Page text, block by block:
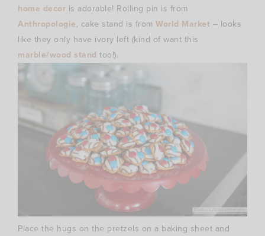
home decor is adorable! Rolling pin is from
Anthropologie, cake stand is from World Market – looks
like they only have ivory left (kind of want this
marble/wood stand too!).
Place the hugs on the pretzels on a baking sheet and